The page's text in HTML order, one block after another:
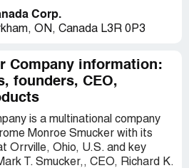
Corp.
ON, Canada L3R 0P3
Company information:
founders, CEO,
is a multinational company
Monroe Smucker with its
Orrville, Ohio, U.S. and key
T. Smucker,, CEO, Richard K.